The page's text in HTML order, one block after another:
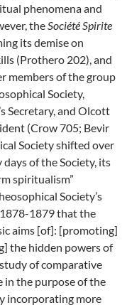
phenomena and
the Société Spirite
its demise on
(Prothero 202), and
members of the group
Society,
Secretary, and Olcott
(Crow 705; Bevir
Society shifted over
of the Society, its
spiritualism”
Society’s
1879 that the
aims [of]: [promoting]
the hidden powers of
of comparative
in the purpose of the
incorporating more